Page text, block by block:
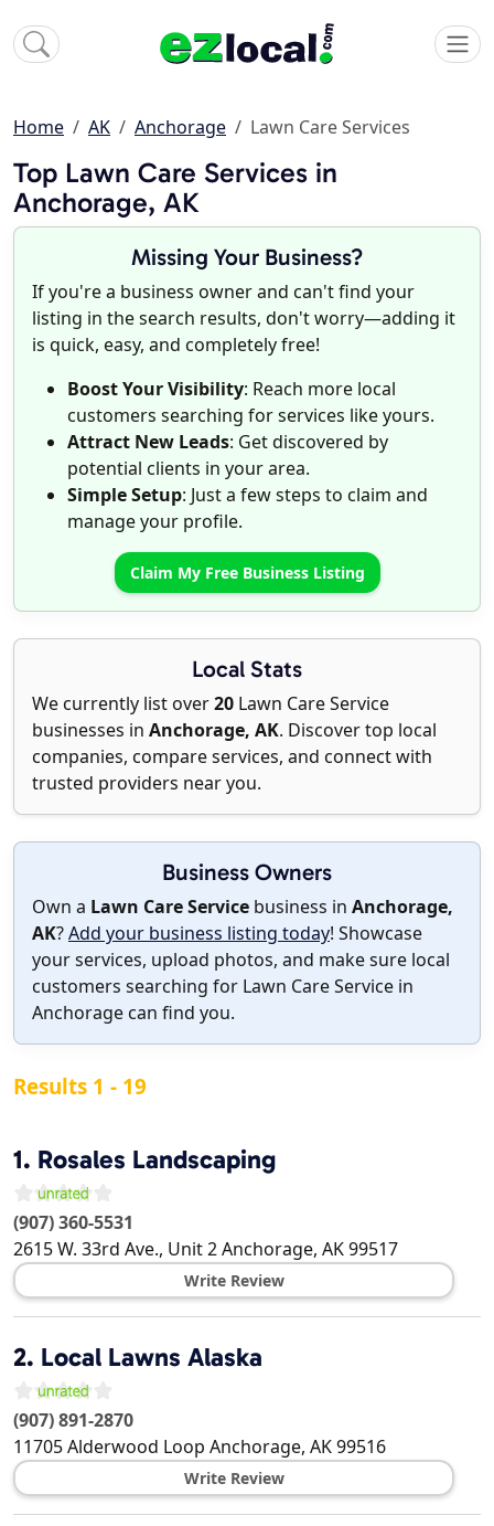
Home AK Anchorage Lawn Care Services
Top Lawn Care Services in
Anchorage, AK
Missing Your Business?
If you're a business owner and can't find your
listing in the search results, don't worry—adding it
is quick, easy, and completely free!
Boost Your Visibility: Reach more local
customers searching for services like yours.
Attract New Leads: Get discovered by
potential clients in your area.
Simple Setup: Just a few steps to claim and
manage your profile.
Claim My Free Business Listing
Local Stats
We currently list over20 Lawn Care Service
businesses in Anchorage, AK. Discover top local
companies, compare services, and connect with
trusted providers near you.
Business Owners
Own a Lawn Care Service business in Anchorage,
AK?Add your business listing today! Showcase
your services, upload photos, and make sure local
customers searching for Lawn Care Service in
Anchorage can find you.
Results 1 - 19
1. Rosales Landscaping
(907) 360-5531
2615 W. 33rd Ave., Unit 2Anchorage, AK99517
Write Review
2. Local Lawns Alaska
(907) 891-2870
11705 Alderwood Loop Anchorage, AK99516
Write Review